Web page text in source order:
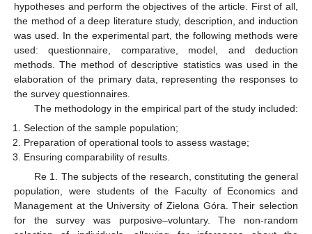
hypotheses and perform the objectives of the article. First of all,
the method of a deep literature study, description, and induction
was used. In the experimental part, the following methods were
used: questionnaire, comparative, model, and deduction
methods. The method of descriptive statistics was used in the
elaboration of the primary data, representing the responses to
the survey questionnaires.
The methodology in the empirical part of the study included:
Selection of the sample population;
Preparation of operational tools to assess wastage;
Ensuring comparability of results.
Re 1. The subjects of the research, constituting the general
population, were students of the Faculty of Economics and
Management at the University of Zielona Góra. Their selection
for the survey was purposive–voluntary. The non-random